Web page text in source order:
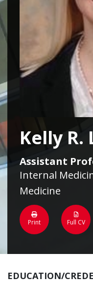
Kelly R.
Assistant
Internal
Medicine
Print Full CV
EDUCATION/